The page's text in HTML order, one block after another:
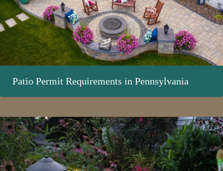
Patio Permit Requirements in Pennsylvania